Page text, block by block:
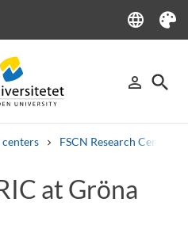
language
Language
Theme
person_outline
Sign in
search
centers FSCN Research Centre
at Gröna